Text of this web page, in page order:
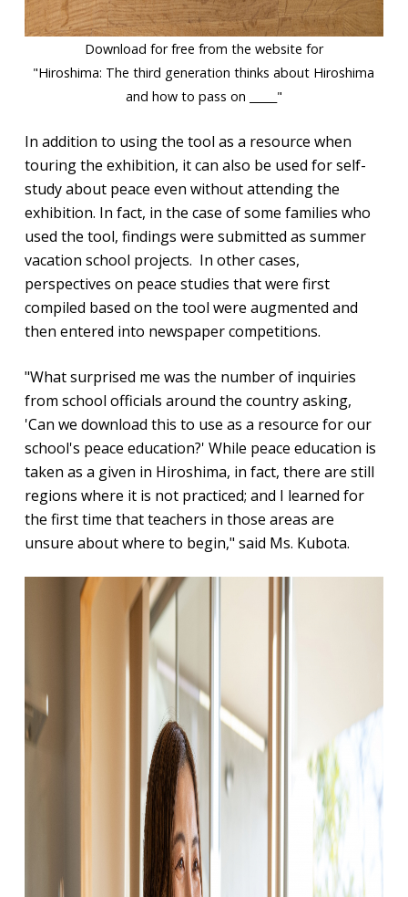
Download for free from the website for
"Hiroshima: The third generation thinks about Hiroshima
and how to pass on _____"
In addition to using the tool as a resource when
touring the exhibition, it can also be used for self-
study about peace even without attending the
exhibition. In fact, in the case of some families who
used the tool, findings were submitted as summer
vacation school projects. In other cases,
perspectives on peace studies that were first
compiled based on the tool were augmented and
then entered into newspaper competitions.
"What surprised me was the number of inquiries
from school officials around the country asking,
'Can we download this to use as a resource for our
school's peace education?' While peace education is
taken as a given in Hiroshima, in fact, there are still
regions where it is not practiced; and I learned for
the first time that teachers in those areas are
unsure about where to begin," said Ms. Kubota.